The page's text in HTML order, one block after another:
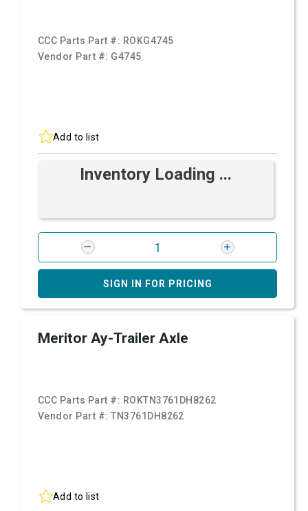
CCC Parts Part #: ROKG4745
Vendor Part #: G4745
Add to list
Inventory Loading ...
SIGN IN FOR PRICING
Meritor Ay-Trailer Axle
CCC Parts Part #: ROKTN3761DH8262
Vendor Part #:TN3761DH8262
Add to list